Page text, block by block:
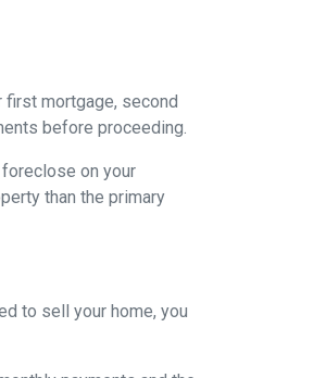
first mortgage, second
before proceeding.
on your
than the primary
to sell your home, you